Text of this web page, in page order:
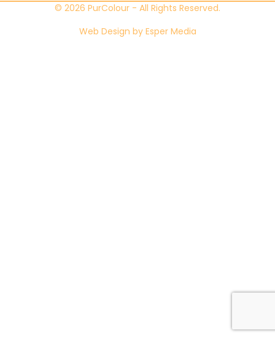
© 2026 PurColour - All Rights Reserved.
Web Design by Esper Media